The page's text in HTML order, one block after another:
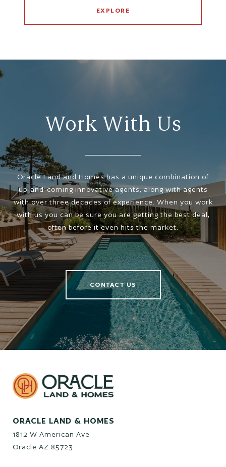
EXPLORE
Work With Us
Oracle Land and Homes has a unique combination of
up-and-coming innovative agents, along with agents
with over three decades of experience. When you work
with us you can be sure you are getting the best deal,
often before it even hits the market.
CONTACT US
ORACLE LAND & HOMES
1812 W American Ave
Oracle AZ 85723